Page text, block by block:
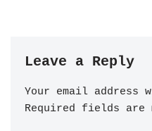
Leave a Reply
Your email address
Required fields are